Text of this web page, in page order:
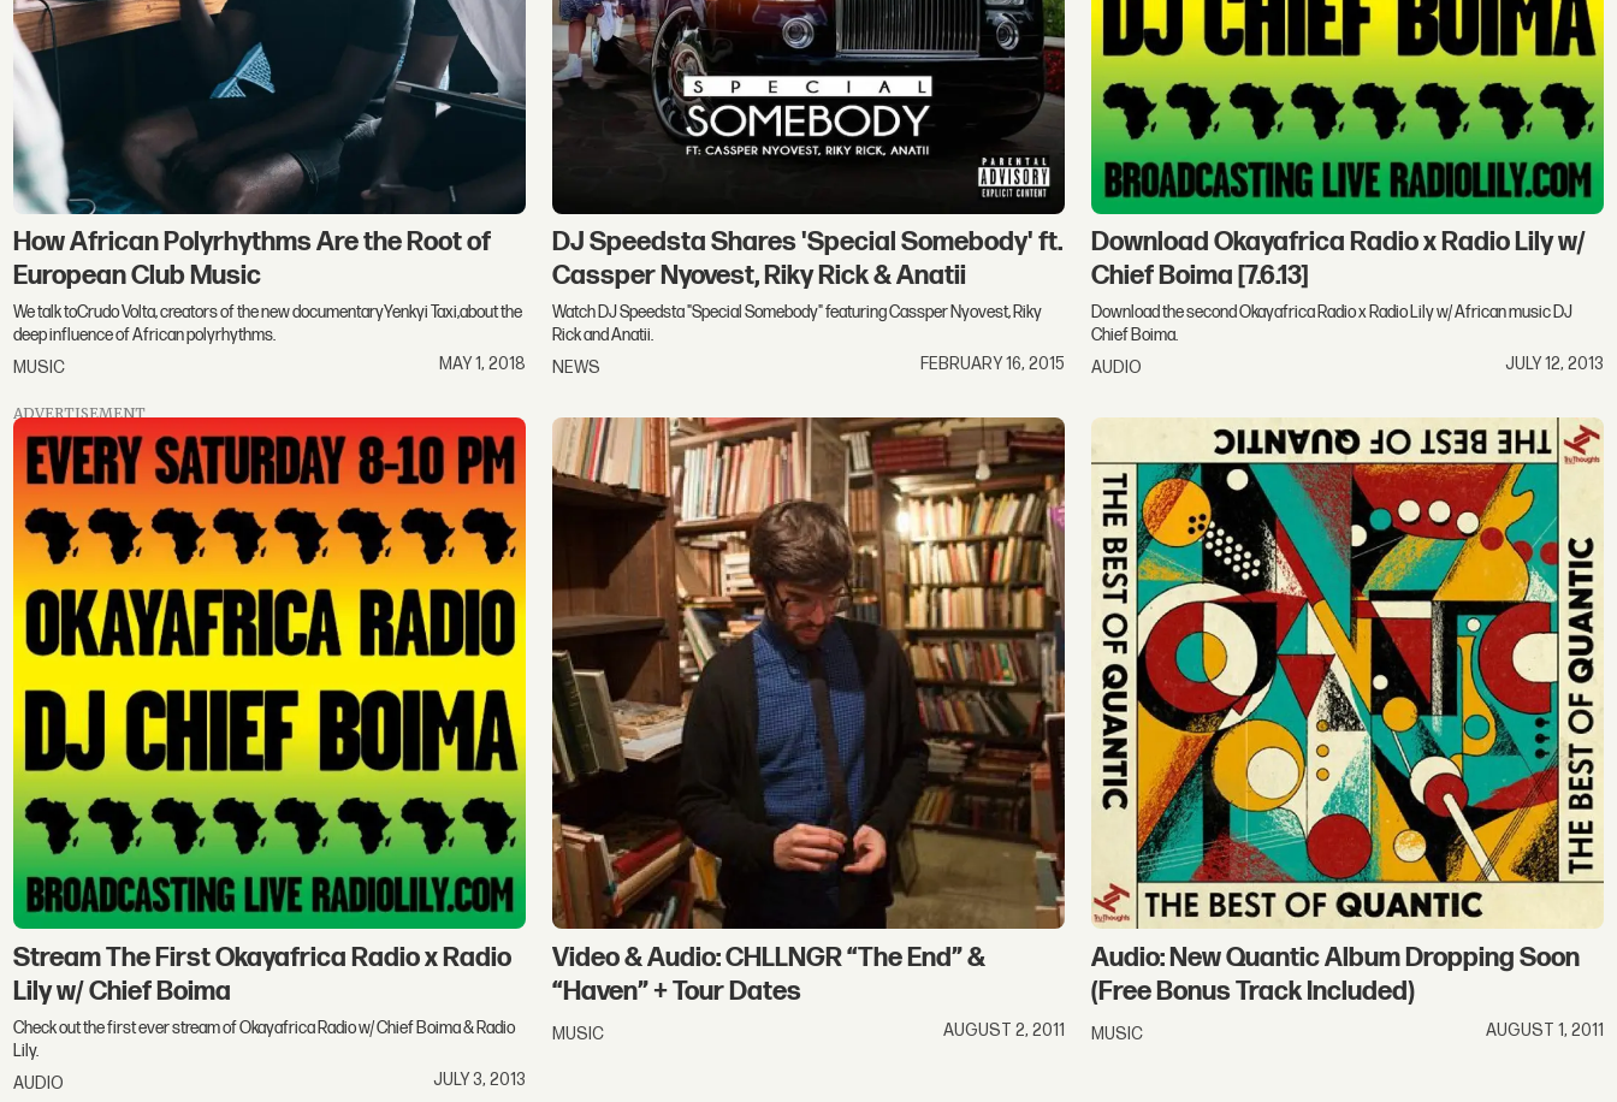
How African Polyrhythms Are the Root of
European Club Music
We talk toCrudo Volta, creators of the new documentaryYenkyi Taxi,about the
deep influence of African polyrhythms.
MUSIC
MAY 1, 2018
DJ Speedsta Shares 'Special Somebody' ft.
Cassper Nyovest, Riky Rick & Anatii
Watch DJ Speedsta "Special Somebody" featuring Cassper Nyovest, Riky
Rick and Anatii.
NEWS
FEBRUARY 16, 2015
Download Okayafrica Radio x Radio Lily w/
Chief Boima [7.6.13]
Download the second Okayafrica Radio x Radio Lily w/ African music DJ
Chief Boima.
AUDIO
JULY 12, 2013
ADVERTISEMENT
Stream The First Okayafrica Radio x Radio
Lily w/ Chief Boima
Check out the first ever stream of Okayafrica Radio w/ Chief Boima & Radio
Lily.
AUDIO
JULY 3, 2013
Video & Audio: CHLLNGR “The End” &
“Haven” + Tour Dates
MUSIC AUGUST 2, 2011
Audio: New Quantic Album Dropping Soon
(Free Bonus Track Included)
MUSIC AUGUST 1, 2011